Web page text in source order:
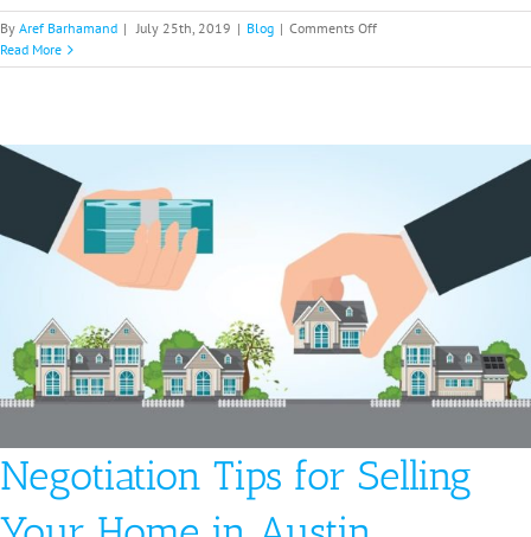
By Aref Barhamand | July 25th, 2019 | Blog | Comments Offon
and
Houston
|
Home
Buyes
Read More
Negotiation Tips for Selling